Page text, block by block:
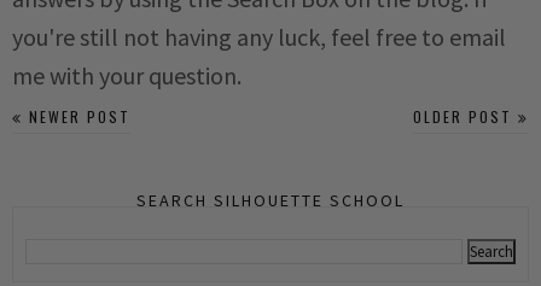
you're still not having any luck, feel free to email
me with your question.
NEWER POST OLDER POST
SEARCH SILHOUETTE SCHOOL